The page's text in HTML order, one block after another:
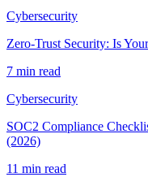
Cybersecurity
Zero-Trust Security: Is
7 min read
Cybersecurity
SOC2 Compliance
(2026)
11 min read